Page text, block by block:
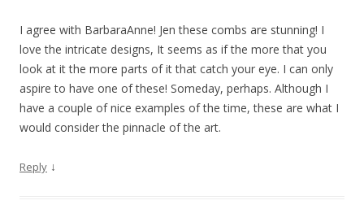
I agree with BarbaraAnne! Jen these combs are stunning! I
love the intricate designs, It seems as if the more that you
look at it the more parts of it that catch your eye. I can only
aspire to have one of these! Someday, perhaps. Although I
have a couple of nice examples of the time, these are what I
would consider the pinnacle of the art.
Reply ↓